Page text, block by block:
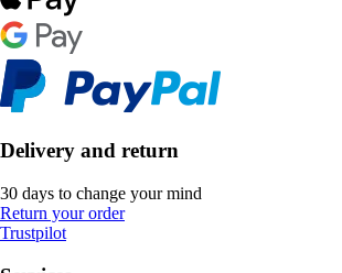
Delivery and return
30 days to change your mind
Return your order
Trustpilot